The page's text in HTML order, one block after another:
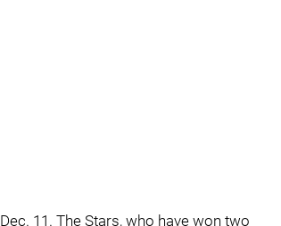
11. The Stars, who have won two